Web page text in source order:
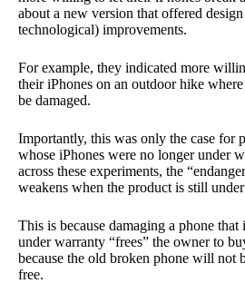
about a new version that offered
technological) improvements.
For example, they indicated more
their iPhones on an outdoor hike
be damaged.
Importantly, this was only the case for
whose iPhones were no longer under
across these experiments, the
weakens when the product is still
This is because damaging a phone that
under warranty “frees” the owner to
because the old broken phone will not
free.